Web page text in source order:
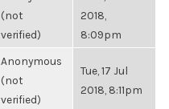
(not
verified)
2018,
8:09pm
Anonymous
(not
verified)
Tue, 17 Jul
2018, 8:11pm